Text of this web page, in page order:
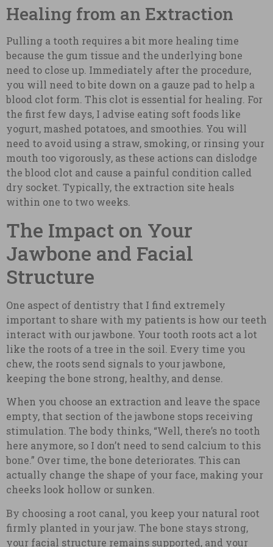
Healing from an Extraction
Pulling a tooth requires a bit more healing time
because the gum tissue and the underlying bone
need to close up. Immediately after the procedure,
you will need to bite down on a gauze pad to help a
blood clot form. This clot is essential for healing. For
the first few days, I advise eating soft foods like
yogurt, mashed potatoes, and smoothies. You will
need to avoid using a straw, smoking, or rinsing your
mouth too vigorously, as these actions can dislodge
the blood clot and cause a painful condition called
dry socket. Typically, the extraction site heals
within one to two weeks.
The Impact on Your
Jawbone and Facial
Structure
One aspect of dentistry that I find extremely
important to share with my patients is how our teeth
interact with our jawbone. Your tooth roots act a lot
like the roots of a tree in the soil. Every time you
chew, the roots send signals to your jawbone,
keeping the bone strong, healthy, and dense.
When you choose an extraction and leave the space
empty, that section of the jawbone stops receiving
stimulation. The body thinks, “Well, there’s no tooth
here anymore, so I don’t need to send calcium to this
bone.” Over time, the bone deteriorates. This can
actually change the shape of your face, making your
cheeks look hollow or sunken.
By choosing a root canal, you keep your natural root
firmly planted in your jaw. The bone stays strong,
your facial structure remains supported, and your